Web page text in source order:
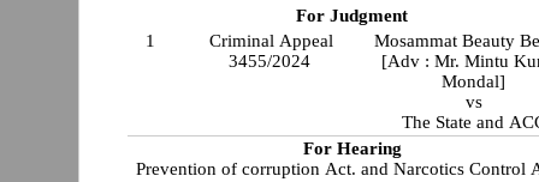
For Judgment
1
Criminal Appeal
3455/2024
Mosammat Beauty
[Adv : Mr. Mintu
Mondal]
vs
The State and
For Hearing
Prevention of corruption Act. and Narcotics Control